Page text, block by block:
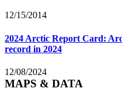
12/15/2014
2024 Arctic Report Card:
record in 2024
12/08/2024
MAPS & DATA